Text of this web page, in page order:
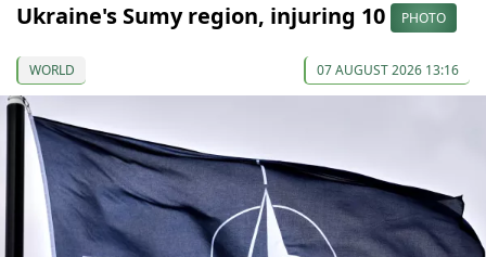
Ukraine's Sumy region, injuring 10
PHOTO
WORLD 07 AUGUST 2026 13:16